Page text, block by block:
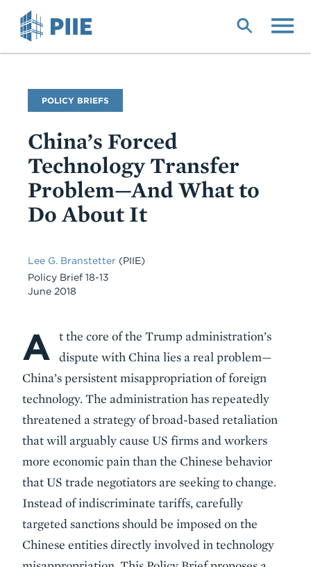
Publication
Type
POLICY BRIEFS
China’s Forced
Technology Transfer
Problem—And What to
Do About It
Lee G. Branstetter (PIIE)
Policy Brief 18-13
June 2018
Body
A
t the core of the Trump administration’s
dispute with China lies a real problem—
China’s persistent misappropriation of foreign
technology. The administration has repeatedly
threatened a strategy of broad-based retaliation
that will arguably cause US firms and workers
more economic pain than the Chinese behavior
that US trade negotiators are seeking to change.
Instead of indiscriminate tariffs, carefully
targeted sanctions should be imposed on the
Chinese entities directly involved in technology